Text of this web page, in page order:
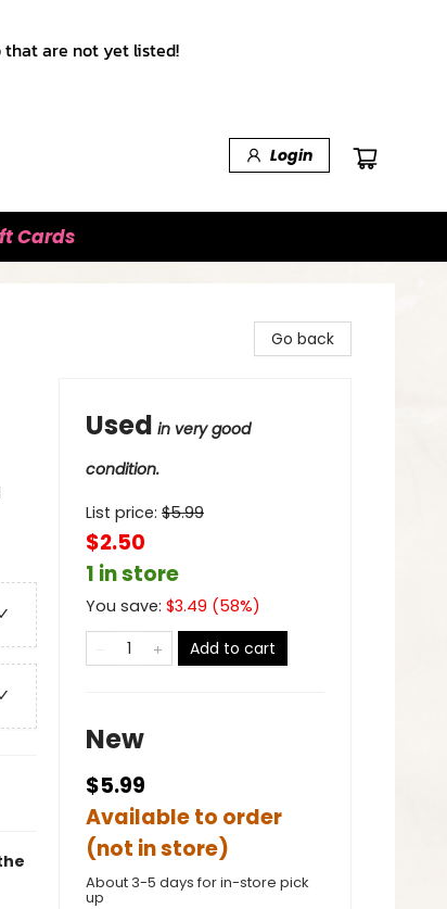
are not yet listed!
Login
Cards
Go back
Used in very good
condition.
List price: $5.99
$2.50
1 in store
You save: $3.49 (58%)
Add to cart
New
$5.99
Available to order
(not in store)
About 3-5 days for in-store pick
up